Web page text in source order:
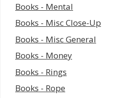
Books - Mental
Books - Misc Close-Up
Books - Misc General
Books - Money
Books - Rings
Books - Rope